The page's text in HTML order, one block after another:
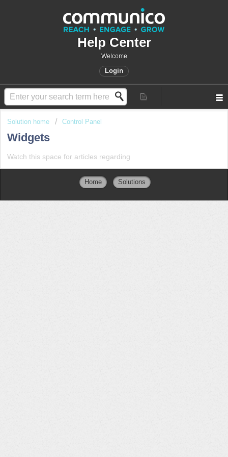
Help Center
Welcome
Login
Solution home Control Panel
Widgets
Watch this space for articles regarding
Home Solutions